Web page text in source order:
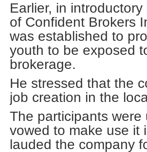
Earlier, in
of Confident Brokers
was established to
youth to be exposed
brokerage.
He stressed that the
job creation in the
The participants
vowed to make use it
lauded the company